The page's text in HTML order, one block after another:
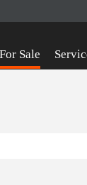
For Sale